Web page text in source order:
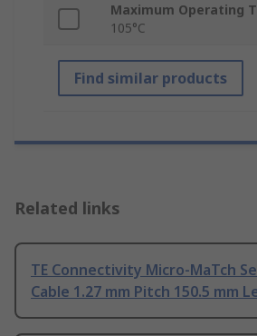
Maximum Operating
105°C
Find similar products
Related links
TE Connectivity Micro-MaTch
Cable 1.27 mm Pitch 150.5 mm